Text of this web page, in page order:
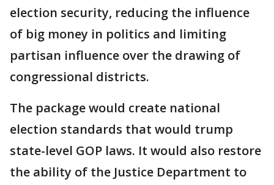
election security, reducing the influence
of big money in politics and limiting
partisan influence over the drawing of
congressional districts.
The package would create national
election standards that would trump
state-level GOP laws. It would also restore
the ability of the Justice Department to